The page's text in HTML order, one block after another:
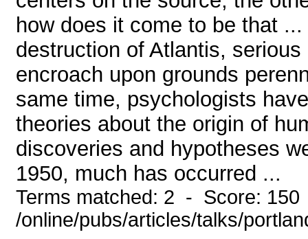
how does it come to be that
destruction of Atlantis,
encroach upon grounds
same time, psychologists
theories about the origin of
discoveries and hypotheses
1950, much has occurred ...
Terms matched: 2 - Score:
/online/pubs/articles/talks/